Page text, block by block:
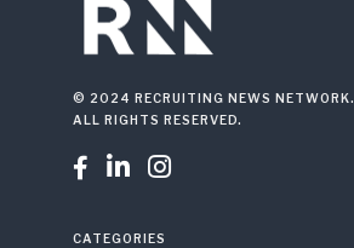
© 2024 RECRUITING NEWS NETWORK.
ALL RIGHTS RESERVED.
  
CATEGORIES